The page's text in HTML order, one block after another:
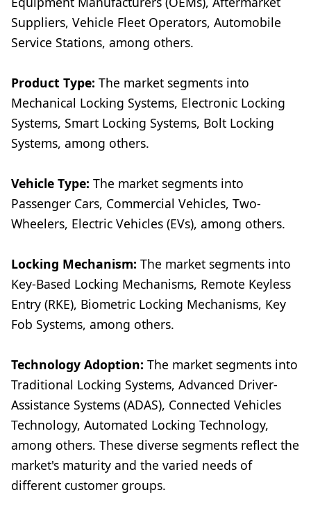
Suppliers, Vehicle Fleet Operators, Automobile
Service Stations, among others.
Product Type: The market segments into
Mechanical Locking Systems, Electronic Locking
Systems, Smart Locking Systems, Bolt Locking
Systems, among others.
Vehicle Type: The market segments into
Passenger Cars, Commercial Vehicles, Two-
Wheelers, Electric Vehicles (EVs), among others.
Locking Mechanism: The market segments into
Key-Based Locking Mechanisms, Remote Keyless
Entry (RKE), Biometric Locking Mechanisms, Key
Fob Systems, among others.
Technology Adoption: The market segments into
Traditional Locking Systems, Advanced Driver-
Assistance Systems (ADAS), Connected Vehicles
Technology, Automated Locking Technology,
among others. These diverse segments reflect the
market's maturity and the varied needs of
different customer groups.